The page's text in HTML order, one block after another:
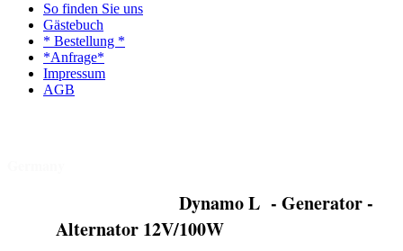
So finden Sie uns
Gästebuch
* Bestellung *
*Anfrage*
Impressum
AGB
Dynamo L - Generator -
Alternator 12V/100W